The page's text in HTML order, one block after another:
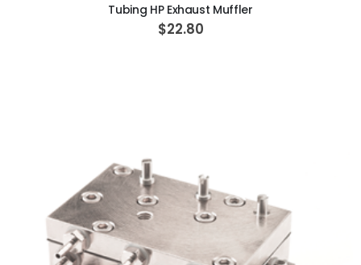
Tubing HP Exhaust Muffler
$22.80